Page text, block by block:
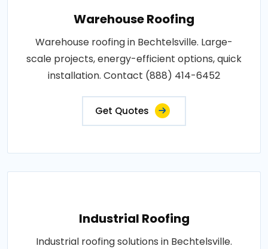
Warehouse Roofing
Warehouse roofing in Bechtelsville. Large-
scale projects, energy-efficient options, quick
installation. Contact (888) 414-6452
Get Quotes
Industrial Roofing
Industrial roofing solutions in Bechtelsville.